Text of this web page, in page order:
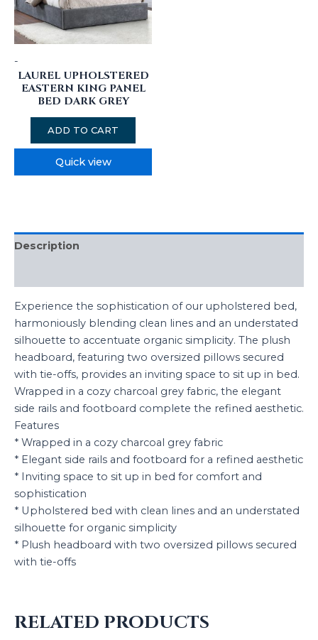
-
LAUREL UPHOLSTERED
EASTERN KING PANEL
BED DARK GREY
ADD TO CART
Quick view
Description
Experience the sophistication of our upholstered bed,
harmoniously blending clean lines and an understated
silhouette to accentuate organic simplicity. The plush
headboard, featuring two oversized pillows secured
with tie-offs, provides an inviting space to sit up in bed.
Wrapped in a cozy charcoal grey fabric, the elegant
side rails and footboard complete the refined aesthetic.
Features
* Wrapped in a cozy charcoal grey fabric
* Elegant side rails and footboard for a refined aesthetic
* Inviting space to sit up in bed for comfort and
sophistication
* Upholstered bed with clean lines and an understated
silhouette for organic simplicity
* Plush headboard with two oversized pillows secured
with tie-offs
RELATED PRODUCTS